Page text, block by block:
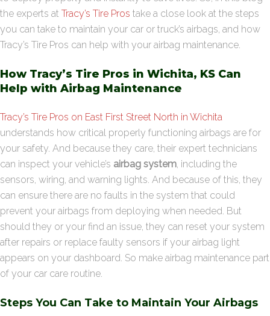
the experts at Tracy’s Tire Pros take a close look at the steps
you can take to maintain your car or truck’s airbags, and how
Tracy’s Tire Pros can help with your airbag maintenance.
How Tracy’s Tire Pros in Wichita, KS Can
Help with Airbag Maintenance
Tracy’s Tire Pros on East First Street North in Wichita
understands how critical properly functioning airbags are for
your safety. And because they care, their expert technicians
can inspect your vehicle’s airbag system, including the
sensors, wiring, and warning lights. And because of this, they
can ensure there are no faults in the system that could
prevent your airbags from deploying when needed. But
should they or your find an issue, they can reset your system
after repairs or replace faulty sensors if your airbag light
appears on your dashboard. So make airbag maintenance part
of your car care routine.
Steps You Can Take to Maintain Your Airbags